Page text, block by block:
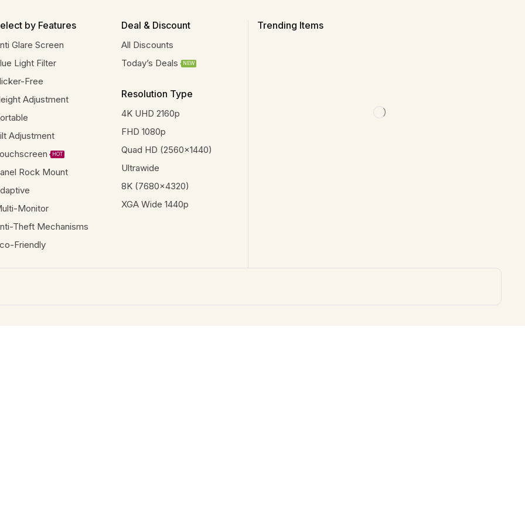
by Features
Glare Screen
Light Filter
Free
Adjustment
Adjustment
HOT
Rock Mount
Monitor
Theft Mechanisms
Friendly
Deal & Discount
All Discounts
Today’s Deals
NEW
Resolution Type
4K UHD 2160p
FHD 1080p
Quad HD (2560x1440)
Ultrawide
8K (7680x4320)
XGA Wide 1440p
Trending Items